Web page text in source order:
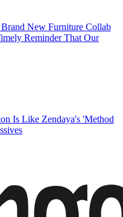
New Furniture Collab
Reminder That Our
Is Like Zendaya's 'Method